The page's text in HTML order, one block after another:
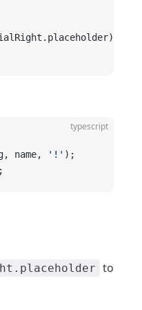
typescript
name, '!' );
to